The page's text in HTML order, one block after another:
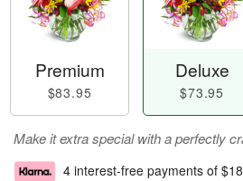
Premium
$83.95
Deluxe
$73.95
Make it extra special with a perfectly
4 interest-free payments of